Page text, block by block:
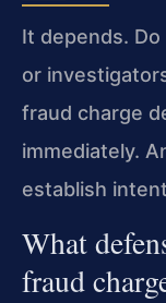
It depends.
or
fraud charge
immediately.
establish
What
fraud